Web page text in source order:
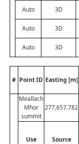
Auto 3D
Auto 3D
Auto 3D
# Point ID Easting [m]
Meallach
Mhor
summit
277,657.782
Use Source